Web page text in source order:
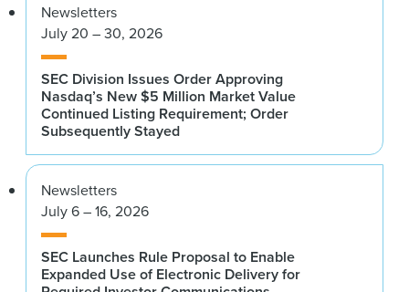
Newsletters
July 20 – 30, 2026
SEC Division Issues Order Approving
Nasdaq’s New $5 Million Market Value
Continued Listing Requirement; Order
Subsequently Stayed
Newsletters
July 6 – 16, 2026
SEC Launches Rule Proposal to Enable
Expanded Use of Electronic Delivery for